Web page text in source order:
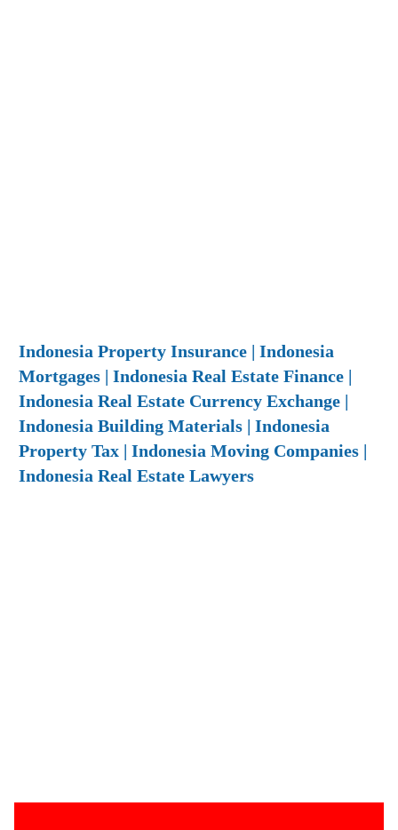
Indonesia Property Insurance | Indonesia
Mortgages | Indonesia Real Estate Finance |
Indonesia Real Estate Currency Exchange |
Indonesia Building Materials | Indonesia
Property Tax | Indonesia Moving Companies |
Indonesia Real Estate Lawyers